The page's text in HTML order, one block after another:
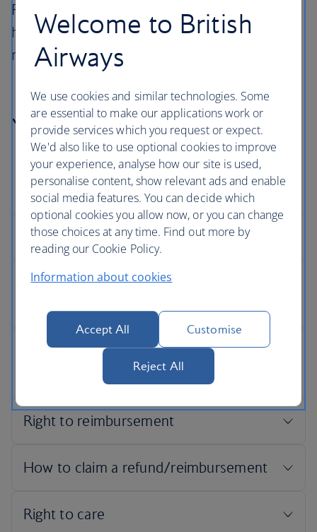
Find out more about your entitlements and
how to claim compensation, a refund or
reimbursement and care.
Your rights
Welcome to British
Airways
We use cookies and similar technologies. Some
are essential to make our applications work or
provide services which you request or expect.
We'd also like to use optional cookies to improve
your experience, analyse how our site is used,
personalise content, show relevant ads and enable
social media features. You can decide which
optional cookies you allow now, or you can change
those choices at any time. Find out more by
reading our Cookie Policy.
Information about cookies
Accept All Customise
Reject All